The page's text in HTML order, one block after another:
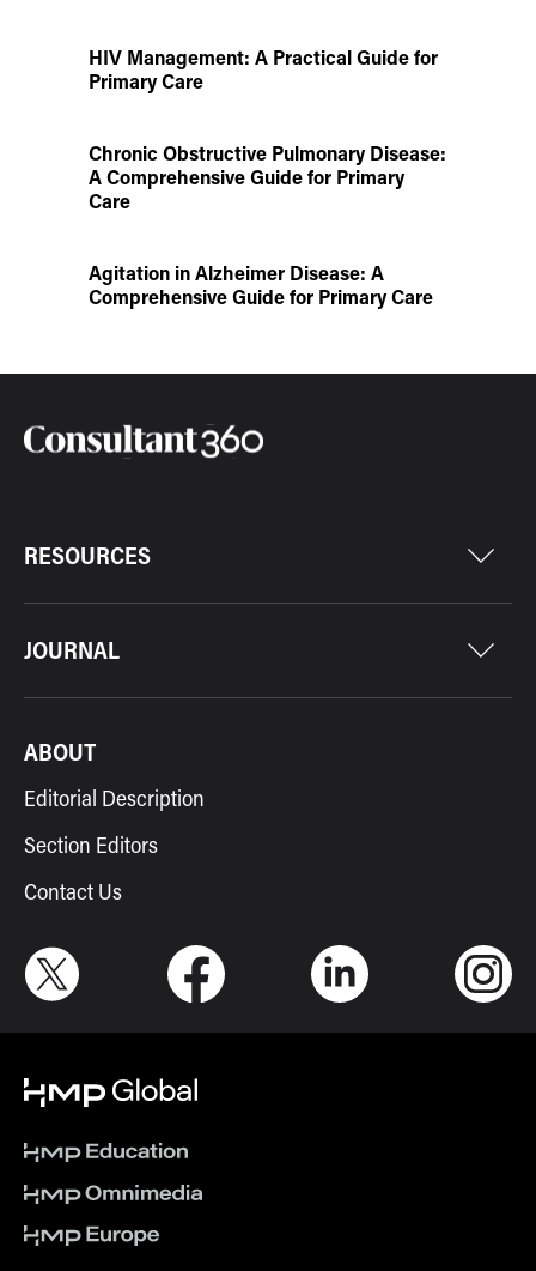
HIV Management: A Practical Guide for
Primary Care
Chronic Obstructive Pulmonary Disease:
A Comprehensive Guide for Primary
Care
Agitation in Alzheimer Disease: A
Comprehensive Guide for Primary Care
RESOURCES
JOURNAL
ABOUT
Editorial Description
Section Editors
Contact Us